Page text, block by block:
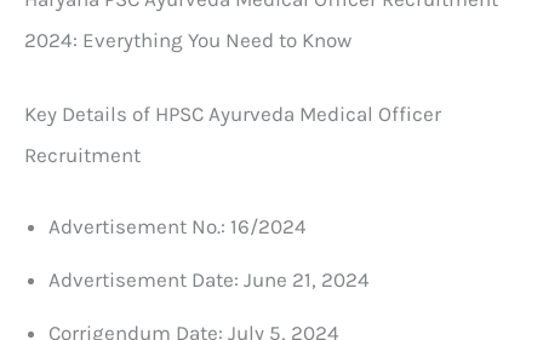
2024: Everything You Need to Know
Key Details of HPSC Ayurveda Medical Officer
Recruitment
Advertisement No.: 16/2024
Advertisement Date: June 21, 2024
Corrigendum Date: July 5, 2024